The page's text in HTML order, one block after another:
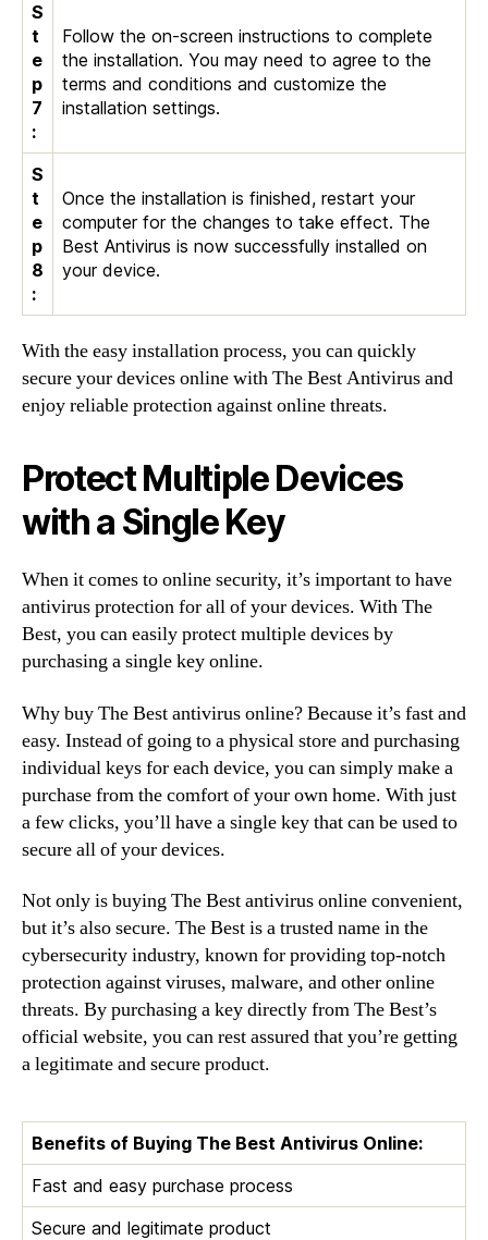
S
t
e
p
7
:
Follow the on-screen instructions to complete
the installation. You may need to agree to the
terms and conditions and customize the
installation settings.
S
t
e
p
8
:
Once the installation is finished, restart your
computer for the changes to take effect. The
Best Antivirus is now successfully installed on
your device.
With the easy installation process, you can quickly
secure your devices online with The Best Antivirus and
enjoy reliable protection against online threats.
Protect Multiple Devices
with a Single Key
When it comes to online security, it’s important to have
antivirus protection for all of your devices. With The
Best, you can easily protect multiple devices by
purchasing a single key online.
Why buy The Best antivirus online? Because it’s fast and
easy. Instead of going to a physical store and purchasing
individual keys for each device, you can simply make a
purchase from the comfort of your own home. With just
a few clicks, you’ll have a single key that can be used to
secure all of your devices.
Not only is buying The Best antivirus online convenient,
but it’s also secure. The Best is a trusted name in the
cybersecurity industry, known for providing top-notch
protection against viruses, malware, and other online
threats. By purchasing a key directly from The Best’s
official website, you can rest assured that you’re getting
a legitimate and secure product.
Benefits of Buying The Best Antivirus Online:
Fast and easy purchase process
Secure and legitimate product